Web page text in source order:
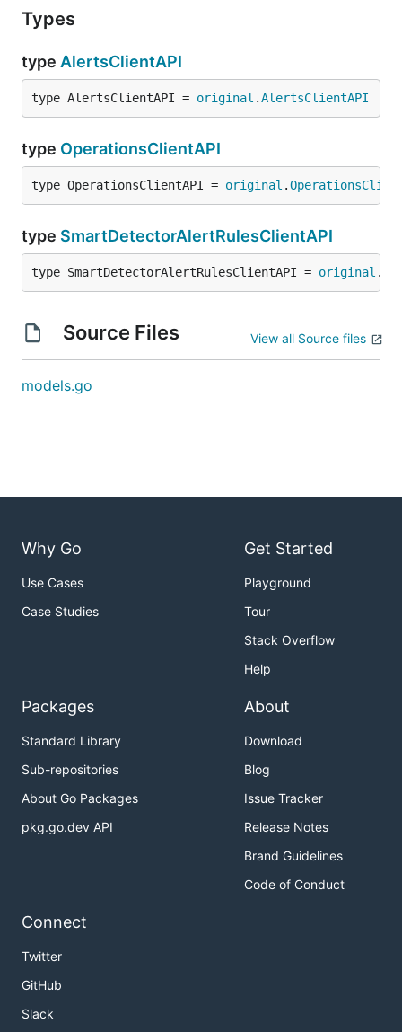
Types
type AlertsClientAPI
type AlertsClientAPI = original .AlertsClientAPI
type OperationsClientAPI
type OperationsClientAPI = original .
type SmartDetectorAlertRulesClientAPI
type SmartDetectorAlertRulesClientAPI = original .
Source Files View all Source files
models.go
Why Go
Use Cases
Case Studies
Get Started
Playground
Tour
Stack Overflow
Help
Packages
Standard Library
Sub-repositories
About Go Packages
pkg.go.dev API
About
Download
Blog
Issue Tracker
Release Notes
Brand Guidelines
Code of Conduct
Connect
Twitter
GitHub
Slack